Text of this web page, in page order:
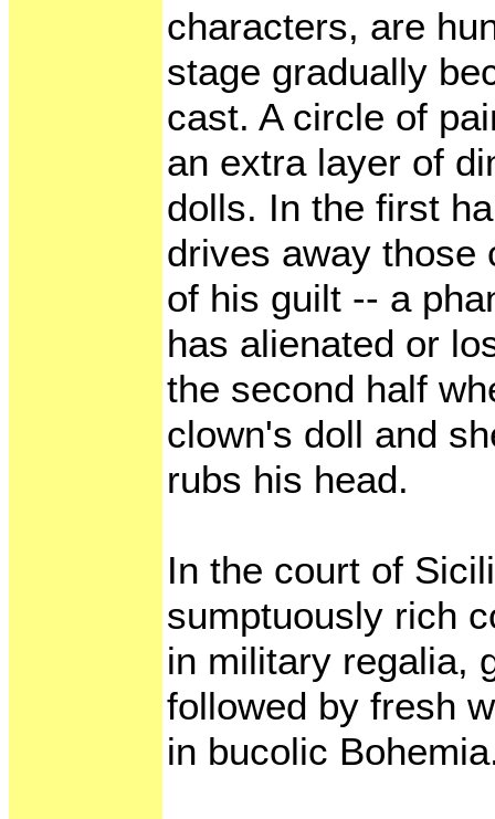
characters, are
stage gradually
cast. A circle of
an extra layer of
dolls. In the first
drives away those
of his guilt -- a
has alienated or
the second half
clown's doll and
rubs his head.
In the court of
sumptuously rich
in military regalia,
followed by fresh
in bucolic